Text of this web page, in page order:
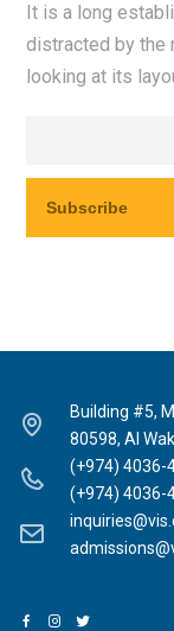
It is a long
distracted by the
looking at its
Building #5,
80598, Al
(+974) 4036-
(+974) 4036-